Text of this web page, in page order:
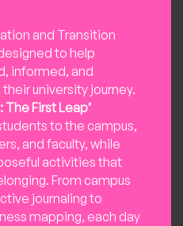
and Transition
to help
informed, and
university journey.
The First Leap’
to the campus,
and faculty, while
activities that
From campus
journaling to
mapping, each day